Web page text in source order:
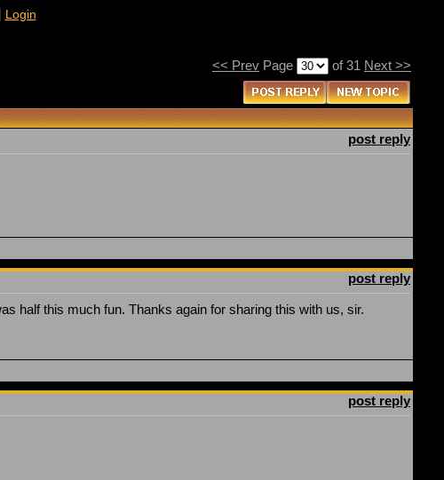
Login
<< Prev Page of 31 Next >>
post reply
post reply
half this much fun. Thanks again for sharing this with us, sir.
post reply